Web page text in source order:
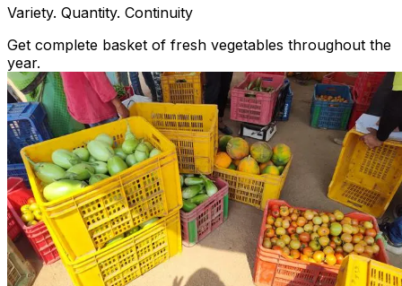
Variety. Quantity. Continuity
Get complete basket of fresh vegetables throughout the
year.